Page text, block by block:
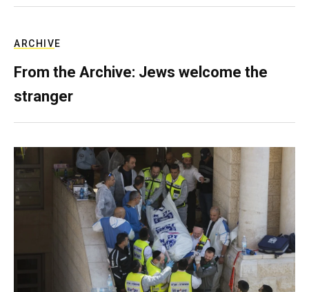
ARCHIVE
From the Archive: Jews welcome the
stranger